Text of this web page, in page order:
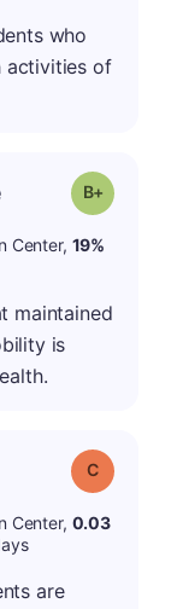
who
activities of
Grade: B-
Center, 19%
maintained
is
Grade: C
Center, 0.03
are